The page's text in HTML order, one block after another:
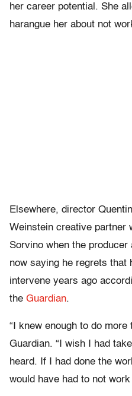
her career potential. She
harangue her about not
Elsewhere, director
Weinstein creative partner
Sorvino when the
now saying he regrets that
intervene years ago
the Guardian.
“I knew enough to do more
Guardian. “I wish I had
heard. If I had done the
would have had to not